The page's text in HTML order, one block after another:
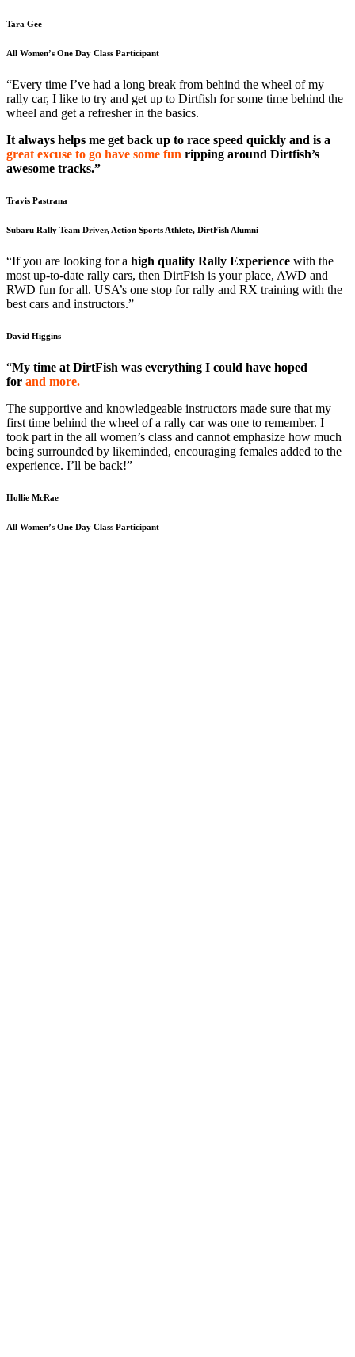
Tara Gee
All Women’s One Day Class Participant
“Every time I’ve had a long break from behind the wheel of my
rally car, I like to try and get up to Dirtfish for some time behind the
wheel and get a refresher in the basics.
It always helps me get back up to race speed quickly and is a
great excuse to go have some fun ripping around Dirtfish’s
awesome tracks.”
Travis Pastrana
Subaru Rally Team Driver, Action Sports Athlete, DirtFish Alumni
“If you are looking for a high quality Rally Experience with the
most up-to-date rally cars, then DirtFish is your place, AWD and
RWD fun for all. USA’s one stop for rally and RX training with the
best cars and instructors.”
David Higgins
“My time at DirtFish was everything I could have hoped
for and more.
The supportive and knowledgeable instructors made sure that my
first time behind the wheel of a rally car was one to remember. I
took part in the all women’s class and cannot emphasize how much
being surrounded by likeminded, encouraging females added to the
experience. I’ll be back!”
Hollie McRae
All Women’s One Day Class Participant